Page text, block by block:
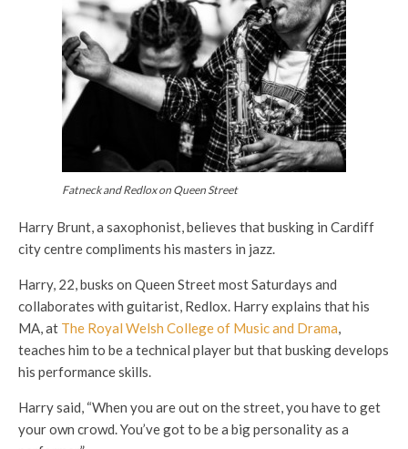
Fatneck and Redlox on Queen Street
Harry Brunt, a saxophonist, believes that busking in Cardiff
city centre compliments his masters in jazz.
Harry, 22, busks on Queen Street most Saturdays and
collaborates with guitarist, Redlox. Harry explains that his
MA, at The Royal Welsh College of Music and Drama,
teaches him to be a technical player but that busking develops
his performance skills.
Harry said, “When you are out on the street, you have to get
your own crowd. You’ve got to be a big personality as a